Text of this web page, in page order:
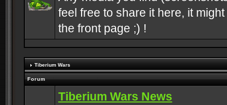
feel free to share it here, it
the front page ;) !
Tiberium Wars
Forum
Tiberium Wars News